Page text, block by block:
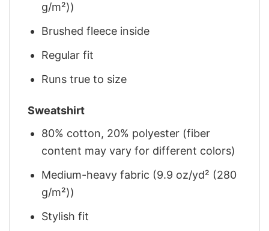
g/m²))
Brushed fleece inside
Regular fit
Runs true to size
Sweatshirt
80% cotton, 20% polyester (fiber
content may vary for different colors)
Medium-heavy fabric (9.9 oz/yd² (280
g/m²))
Stylish fit